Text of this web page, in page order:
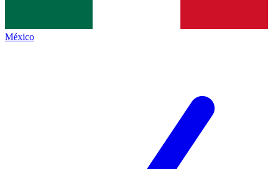
México